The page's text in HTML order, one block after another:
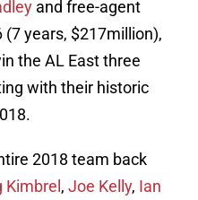
and free-agent
(7 years, $217million),
the AL East three
with their historic
2018 team back
Kimbrel , Joe Kelly, Ian